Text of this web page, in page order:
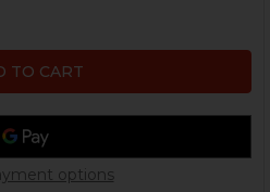
HK VP9SK GRIP SHELL -
OF HK VP9SK GRIP
options